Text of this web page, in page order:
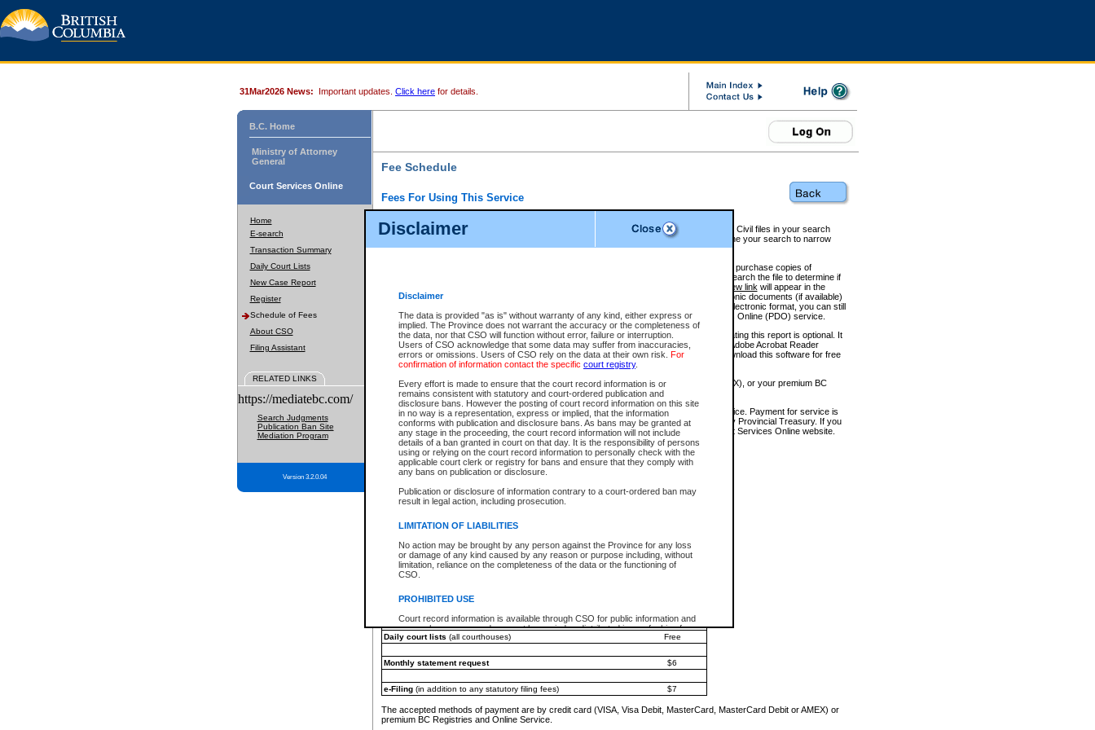
Disclaimer
Disclaimer
The data is provided "as is" without warranty of any kind, either express or
implied. The Province does not warrant the accuracy or the completeness of
the data, nor that CSO will function without error, failure or interruption.
Users of CSO acknowledge that some data may suffer from inaccuracies,
errors or omissions. Users of CSO rely on the data at their own risk. For
confirmation of information contact the specific court registry.
Every effort is made to ensure that the court record information is or
remains consistent with statutory and court-ordered publication and
disclosure bans. However the posting of court record information on this site
in no way is a representation, express or implied, that the information
conforms with publication and disclosure bans. As bans may be granted at
any stage in the proceeding, the court record information will not include
details of a ban granted in court on that day. It is the responsibility of persons
using or relying on the court record information to personally check with the
applicable court clerk or registry for bans and ensure that they comply with
any bans on publication or disclosure.
Publication or disclosure of information contrary to a court-ordered ban may
result in legal action, including prosecution.
LIMITATION OF LIABILITIES
No action may be brought by any person against the Province for any loss
or damage of any kind caused by any reason or purpose including, without
limitation, reliance on the completeness of the data or the functioning of
CSO.
PROHIBITED USE
Court record information is available through CSO for public information and
research purposes and may not be copied or distributed in any fashion for
resale or other commercial use without the express written permission of the
Office of the Chief Justice of the Supreme Court (Supreme Court
information) or Office of the Chief Judge (Provincial Court information). The
information and research provided the material is accurately reproduced and
an acknowledgement made of the source.
Any other use of CSO or court record information available through CSO is
expressly prohibited. Persons found misusing this privilege will lose access
31Mar2026 News: Important updates. Click here for details.
B.C. Home
Ministry of Attorney
General
Court Services Online
Home
E-search
Transaction Summary
Daily Court Lists
New Case Report
Register
Schedule of Fees
About CSO
Filing Assistant
RELATED LINKS
https://mediatebc.com/
Search Judgments
Publication Ban Site
Mediation Program
Version 3.2.0.04
Fee Schedule
Fees For Using This Service
For a $6 fee, you can view the file details for any one of the Provincial and Supreme Court Civil files in your search
results index. There is no charge to view Provincial Criminal and Traffic files. You can refine your search to narrow
down the results before choosing a file to view.
CSO e-search users have the ability to access electronic documents (if available), and to purchase copies of
documents that are currently viewable through CSO e-search. Users will first need to e-search the file to determine if
View link will appear in the
Document Request column. For a $6 fee per file, you can view and print any of the electronic documents (if available)
next to the document. If the document is not in the electronic format, you can still
obtain a copy of the document using theRequest linkto access the Purchase Documents Online (PDO) service.
There is an additional charge of $6 to generate aCivil orAppealSummary Report. Generating this report is optional. It
is a formatted PDF version of all of the file detail information available through e-search. (Adobe Acrobat Reader
version 7.0 or higher is required in order to generate a File Summary Report. You can download this software for free
at http://www.adobe.com/products/acrobat/readstep.html)
You must pay with a credit card (VISA, Visa Debit, MasterCard, MasterCard Debit or AMEX), or your premium BC
Registries and Online Service account.
Each fee is quoted in Canadian dollars. Fees must be paid in full before receiving the service. Payment for service is
provided through a secure and encrypted Internet site, which is provided and managed by Provincial Treasury. If you
experience any technical difficulties, a request for a refund can be completed on the Court Services Online website.
For further details, please refer to theGuide for Refund Requests.
The following is a schedule of fees for the services that are currently available:
e-Search - Provincial and Supreme Court civil
Search database for existing files
*View and print electronic documents - per file
$6
*Purchase documents online - each document
$10
Search database for existing files
Daily court lists (all courthouses) Free
Monthly statement request $6
e-Filing(in addition to any statutory filing fees) $7
The accepted methods of payment are by credit card (VISA, Visa Debit, MasterCard, MasterCard Debit or AMEX) or
premium BC Registries and Online Service.